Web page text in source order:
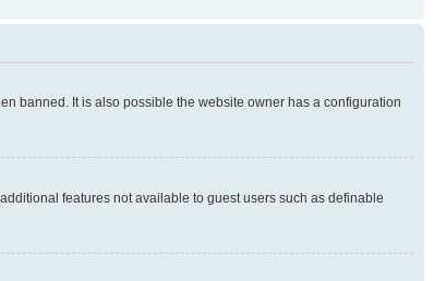
banned. It is also possible the website owner has a configuration
features not available to guest users such as definable